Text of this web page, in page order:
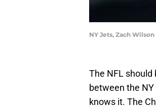
NY Jets, Zach
The NFL should
between the
knows it. The